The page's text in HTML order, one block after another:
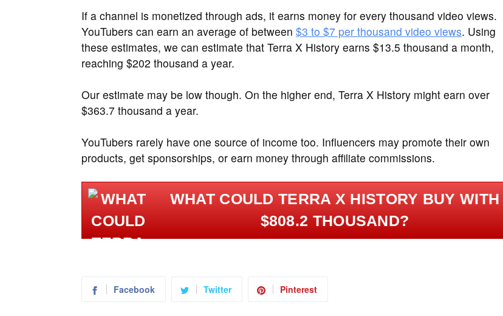
If a channel is monetized through ads, it earns money for every thousand video views.
YouTubers can earn an average of between $3 to $7 per thousand video views. Using
these estimates, we can estimate that Terra X History earns $13.5 thousand a month,
reaching $202 thousand a year.
Our estimate may be low though. On the higher end, Terra X History might earn over
$363.7 thousand a year.
YouTubers rarely have one source of income too. Influencers may promote their own
products, get sponsorships, or earn money through affiliate commissions.
WHAT COULD TERRA X HISTORY BUY WITH
$808.2 THOUSAND?
Facebook Twitter Pinterest